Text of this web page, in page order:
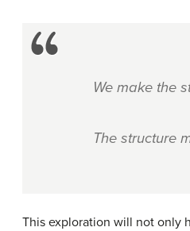
We make the
The structure
This exploration will not only